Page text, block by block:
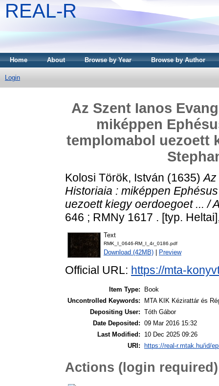
REAL-R
Home About Browse by Year Browse by Author
Login
Az Szent Ianos
miképpen
templomabol uezoett
Kolosi Török, István (1635)Az
Historiaia : miképpen
uezoett kiegy oerdoegoet ... /
646 ; RMNy 1617 . [typ.
Text
RMK_I_0646-RM_I_4r_0186.pdf
Download (42MB) Preview
Official URL: https://mta-
Item Type:
Book
Uncontrolled Keywords:
MTA KIK Kézirattár és
Depositing User: Tóth Gábor
Date Deposited: 09 Mar 2016 15:32
Last Modified:
10 Dec 2025 09:26
URI:
https://real-r.mtak.hu/id/
Actions (login required)